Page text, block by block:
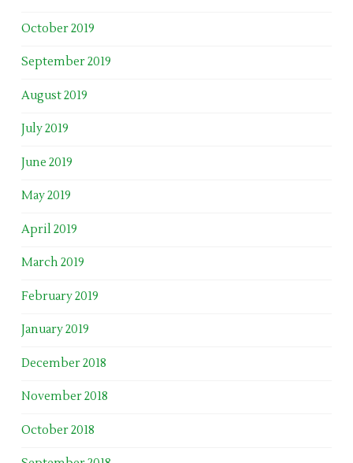
October 2019
September 2019
August 2019
July 2019
June 2019
May 2019
April 2019
March 2019
February 2019
January 2019
December 2018
November 2018
October 2018